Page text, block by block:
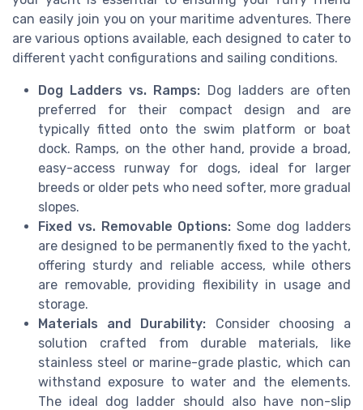
can easily join you on your maritime adventures. There
are various options available, each designed to cater to
different yacht configurations and sailing conditions.
Dog Ladders vs. Ramps: Dog ladders are often
preferred for their compact design and are
typically fitted onto the swim platform or boat
dock. Ramps, on the other hand, provide a broad,
easy-access runway for dogs, ideal for larger
breeds or older pets who need softer, more gradual
slopes.
Fixed vs. Removable Options: Some dog ladders
are designed to be permanently fixed to the yacht,
offering sturdy and reliable access, while others
are removable, providing flexibility in usage and
storage.
Materials and Durability: Consider choosing a
solution crafted from durable materials, like
stainless steel or marine-grade plastic, which can
withstand exposure to water and the elements.
The ideal dog ladder should also have non-slip